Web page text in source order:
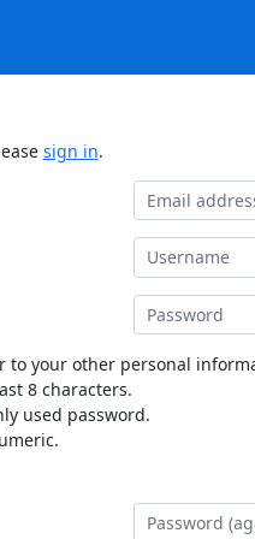
sign in.
to your other personal
8 characters.
used password.